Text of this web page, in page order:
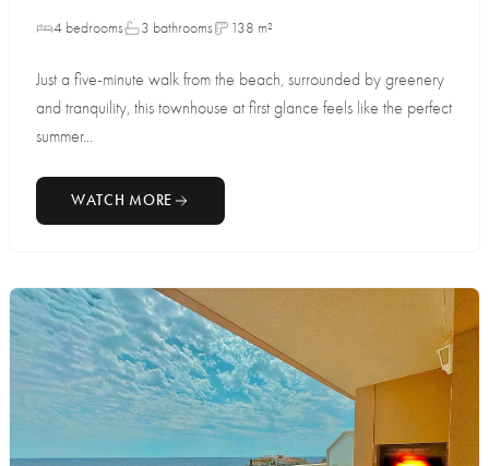
4 bedrooms 3 bathrooms 138 m²
Just a five-minute walk from the beach, surrounded by greenery
and tranquility, this townhouse at first glance feels like the perfect
summer...
WATCH MORE